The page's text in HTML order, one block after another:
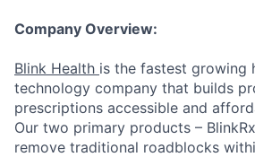
Company Overview:
Blink Health is the fastest growing
technology company that builds
prescriptions accessible and
Our two primary products –
remove traditional roadblocks